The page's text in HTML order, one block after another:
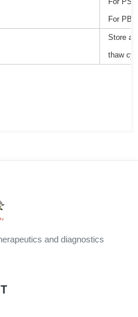
For
Store at
thaw
and diagnostics